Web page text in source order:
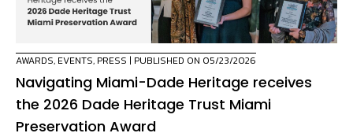
AWARDS, EVENTS, PRESS | PUBLISHED ON 05/23/2026
Navigating Miami-Dade Heritage receives
the 2026 Dade Heritage Trust Miami
Preservation Award